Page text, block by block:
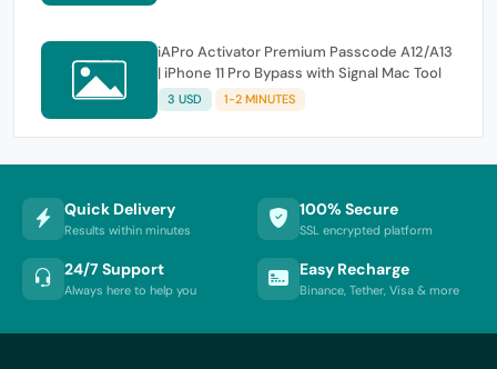
iAPro Activator Premium Passcode A12/A13
| iPhone 11 Pro Bypass with Signal Mac Tool
3 USD 1-2 MINUTES
Quick Delivery
Results within minutes
100% Secure
SSL encrypted platform
24/7 Support
Always here to help you
Easy Recharge
Binance, Tether, Visa & more